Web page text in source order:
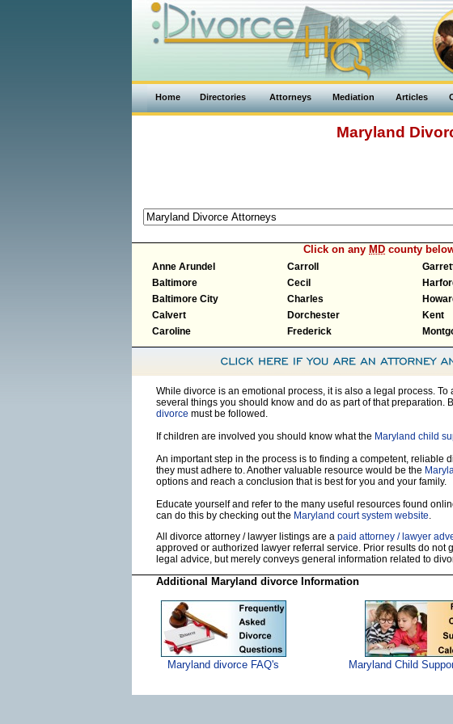
Home Directories Attorneys Mediation Articles
Maryland
Click on any MD county
Anne Arundel
Baltimore
Baltimore City
Calvert
Caroline
Carroll
Cecil
Charles
Dorchester
Frederick
Kent
While divorce is an emotional process, it is also a legal process.
several things you should know and do as part of that preparation.
divorce must be followed.
If children are involved you should know what the Maryland child
An important step in the process is to finding a competent, reliable
they must adhere to. Another valuable resource would be the
options and reach a conclusion that is best for you and your family.
Educate yourself and refer to the many useful resources found
can do this by checking out the Maryland court system website.
All divorce attorney / lawyer listings are a paid attorney / lawyer
approved or authorized lawyer referral service. Prior results do
legal advice, but merely conveys general information related to
Additional Maryland divorce Information
Maryland divorce FAQ's Maryland Child